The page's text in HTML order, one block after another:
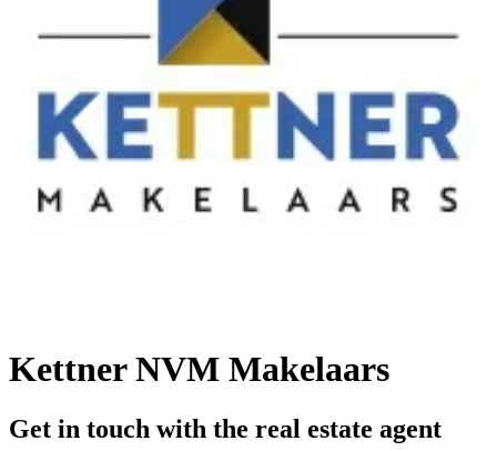
Kettner NVM Makelaars
Get in touch with the real estate agent